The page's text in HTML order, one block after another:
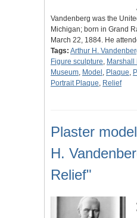
Vandenberg was the
Michigan; born in Grand
March 22, 1884. He
Tags: Arthur H.
Figure sculpture, Marshall
Museum, Model , Plaque,
Portrait Plaque, Relief
Plaster
H.
Relief"